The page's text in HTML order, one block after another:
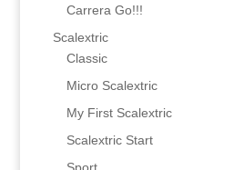
Carrera Go!!!
Scalextric
Classic
Micro Scalextric
My First Scalextric
Scalextric Start
Sport